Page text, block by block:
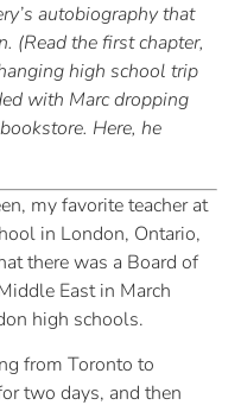
autobiography that
(Read the first chapter,
high school trip
with Marc dropping
Here, he
my favorite teacher at
in London, Ontario,
there was a Board of
East in March
high schools.
from Toronto to
two days, and then